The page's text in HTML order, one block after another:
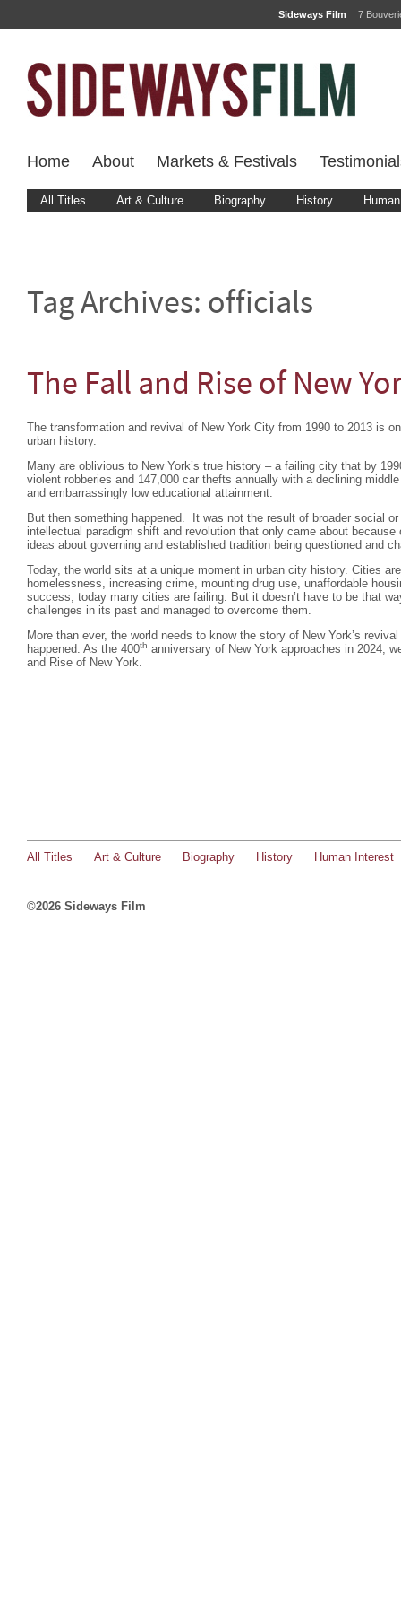
Sideways Film 7
Home About Markets & Festivals
All Titles Art & Culture Biography History
Tag Archives: officials
The Fall and Rise of New
The transformation and revival of New York City from 1990 to 2013 is
urban history.
Many are oblivious to New York’s true history – a failing city that by
violent robberies and 147,000 car thefts annually with a declining
and embarrassingly low educational attainment.
But then something happened. It was not the result of broader social
intellectual paradigm shift and revolution that only came about
ideas about governing and established tradition being questioned and
Today, the world sits at a unique moment in urban city history. Cities
homelessness, increasing crime, mounting drug use, unaffordable
success, today many cities are failing. But it doesn’t have to be that
challenges in its past and managed to overcome them.
More than ever, the world needs to know the story of New York’s
happened. As the 400th anniversary of New York approaches in 2024,
and Rise of New York.
All Titles Art & Culture Biography History Human Interest
©2026 Sideways Film